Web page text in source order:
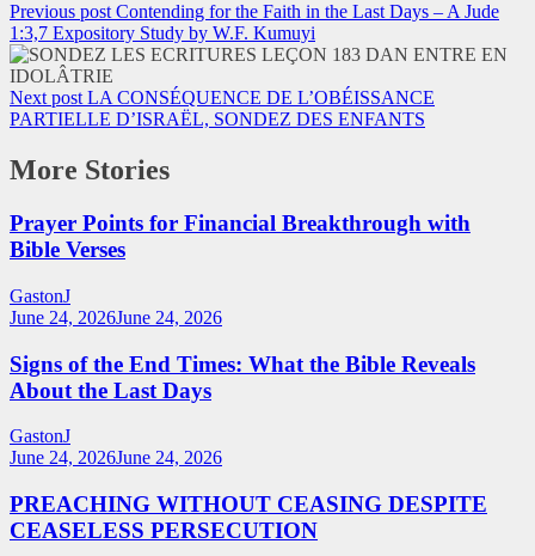
Previous post Contending for the Faith in the Last Days – A Jude
1:3,7 Expository Study by W.F. Kumuyi
Next post LA CONSÉQUENCE DE L’OBÉISSANCE
PARTIELLE D’ISRAËL, SONDEZ DES ENFANTS
More Stories
Prayer Points for Financial Breakthrough with
Bible Verses
GastonJ
June 24, 2026June 24, 2026
Signs of the End Times: What the Bible Reveals
About the Last Days
GastonJ
June 24, 2026June 24, 2026
PREACHING WITHOUT CEASING DESPITE
CEASELESS PERSECUTION